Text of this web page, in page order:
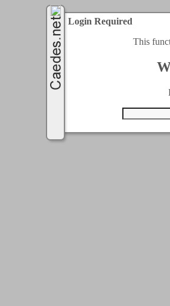
Login Required
This